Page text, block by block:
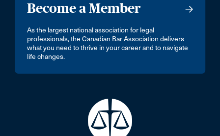
Become a Member
As the largest national association for legal
professionals, the Canadian Bar Association delivers
what you need to thrive in your career and to navigate
life changes.